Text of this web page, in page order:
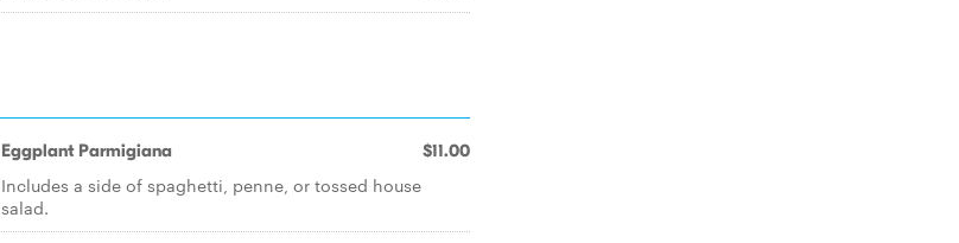
Eggplant Parmigiana $11.00
Includes a side of spaghetti, penne, or tossed house
salad.